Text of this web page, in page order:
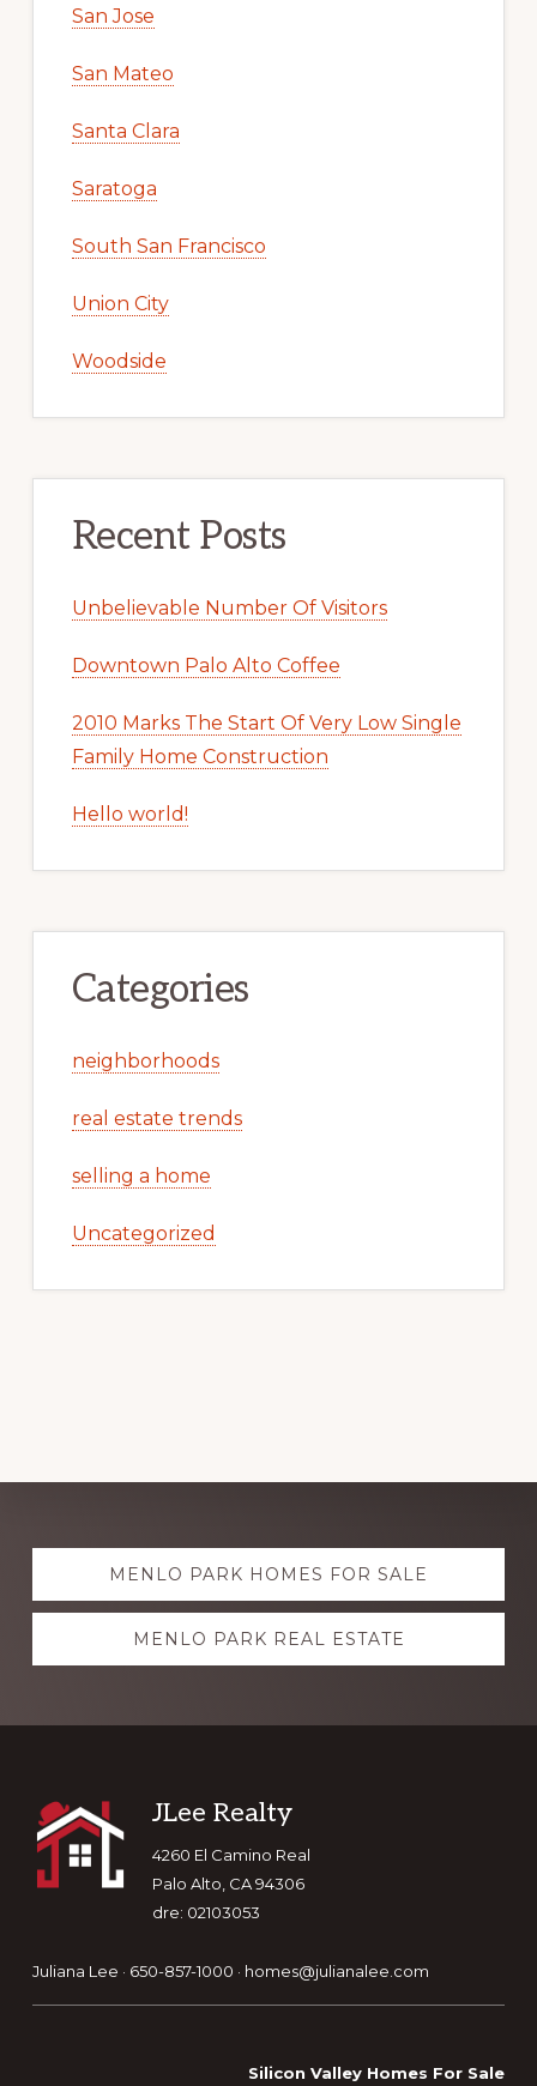
San Jose
San Mateo
Santa Clara
Saratoga
South San Francisco
Union City
Woodside
Recent Posts
Unbelievable Number Of Visitors
Downtown Palo Alto Coffee
2010 Marks The Start Of Very Low Single
Family Home Construction
Hello world!
Categories
neighborhoods
real estate trends
selling a home
Uncategorized
Explore
moreMENLO PARK HOMES FOR SALE
MENLO PARK REAL ESTATE
Footer
JLee Realty
4260 El Camino Real
Palo Alto, CA 94306
dre: 02103053
Juliana Lee · 650-857-1000 · homes@julianalee.com
Silicon Valley Homes For Sale